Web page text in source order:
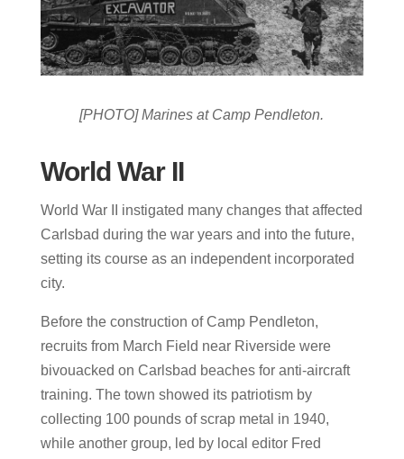
[PHOTO] Marines at Camp Pendleton.
World War II
World War II instigated many changes that affected
Carlsbad during the war years and into the future,
setting its course as an independent incorporated
city.
Before the construction of Camp Pendleton,
recruits from March Field near Riverside were
bivouacked on Carlsbad beaches for anti-aircraft
training. The town showed its patriotism by
collecting 100 pounds of scrap metal in 1940,
while another group, led by local editor Fred